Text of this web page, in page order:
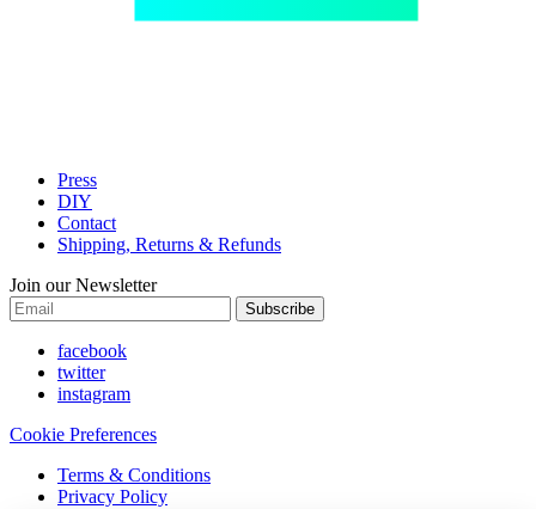
Press
DIY
Contact
Shipping, Returns & Refunds
Join our Newsletter
Subscribe
facebook
twitter
instagram
Cookie Preferences
Terms & Conditions
Privacy Policy